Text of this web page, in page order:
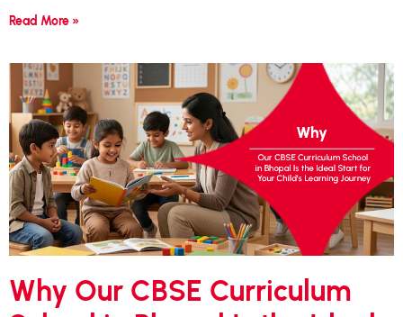
Read More »
Why Our CBSE Curriculum